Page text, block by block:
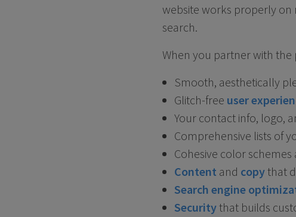
website works properly on
search.
When you partner with
Smooth, aesthetically
Glitch-free user
Your contact info, logo,
Comprehensive lists of
Cohesive color
Content and copythat
Search engine
Securitythat builds